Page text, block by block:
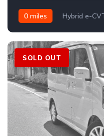
0 miles Hybrid e-
SOLD OUT